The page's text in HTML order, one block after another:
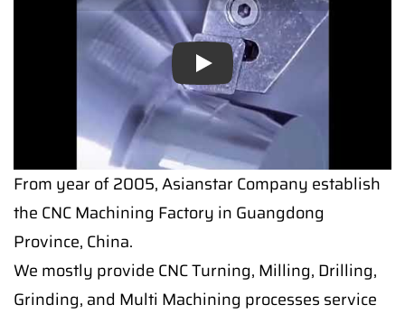
Play
From year of 2005, Asianstar Company establish
the CNC Machining Factory in Guangdong
Province, China.
We mostly provide CNC Turning, Milling, Drilling,
Grinding, and Multi Machining processes service